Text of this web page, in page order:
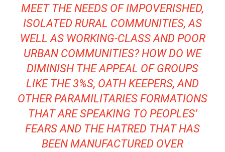
MEET THE NEEDS OF IMPOVERISHED,
ISOLATED RURAL COMMUNITIES, AS
WELL AS WORKING-CLASS AND POOR
URBAN COMMUNITIES? HOW DO WE
DIMINISH THE APPEAL OF GROUPS
LIKE THE 3%S, OATH KEEPERS, AND
OTHER PARAMILITARIES FORMATIONS
THAT ARE SPEAKING TO PEOPLES’
FEARS AND THE HATRED THAT HAS
BEEN MANUFACTURED OVER